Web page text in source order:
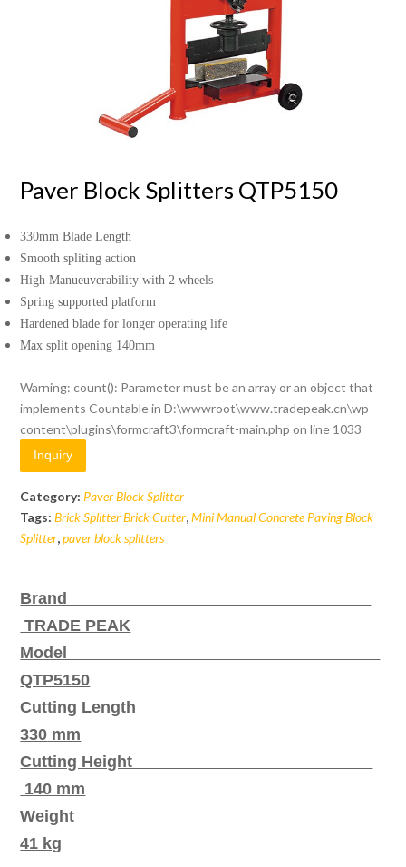
Paver Block Splitters QTP5150
330mm Blade Length
Smooth spliting action
High Manueuverability with 2 wheels
Spring supported platform
Hardened blade for longer operating life
Max split opening 140mm
Warning: count(): Parameter must be an array or an object that
implements Countable inD:\wwwroot\www.tradepeak.cn\wp-
content\plugins\formcraft3\formcraft-main.php on line 1033
Inquiry
Category: Paver Block Splitter
Tags:Brick Splitter Brick Cutter,Mini Manual Concrete Paving Block
Splitter,paver block splitters
Brand
TRADE PEAK
Model
QTP5150
Cutting Length
330 mm
Cutting Height
140 mm
Weight
41 kg